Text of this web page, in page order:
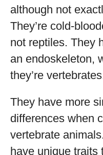
although not
They’re cold-
not reptiles. They
an endoskeleton,
they’re
They have more
differences when
vertebrate
have unique traits